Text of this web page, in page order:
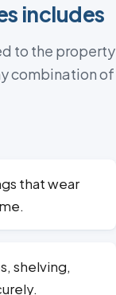
includes
to the property
combination of
that wear
shelving,